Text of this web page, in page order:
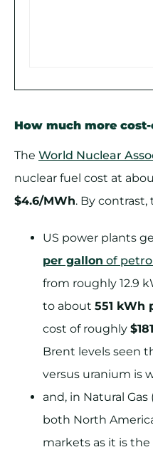
How much more
The World Nuclear
nuclear fuel cost at
$4.6/MWh. By contrast,
US power plants
per gallon of
from roughly 12.9
to about 551 kWh
cost of roughly
Brent levels seen
versus uranium is
and, in Natural
both North
markets as it is